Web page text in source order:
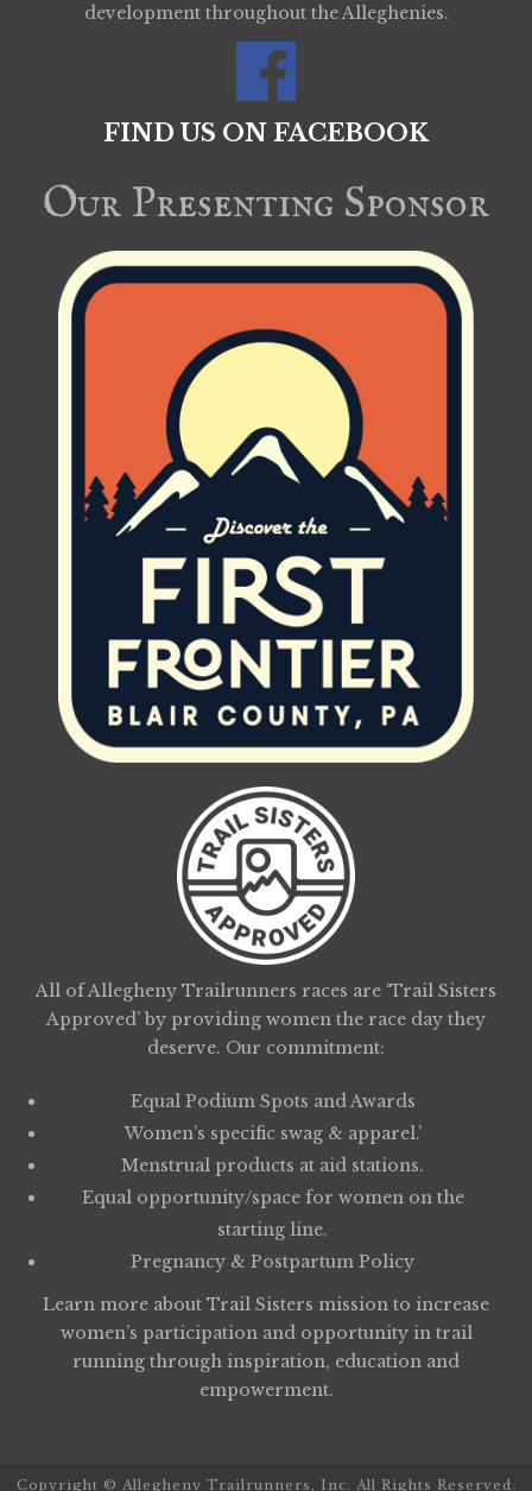
development throughout the Alleghenies.
FIND US ON FACEBOOK
Our Presenting Sponsor
All of Allegheny Trailrunners races are ‘Trail Sisters
Approved’ by providing women the race day they
deserve. Our commitment:
Equal Podium Spots and Awards
Women’s specific swag & apparel.’
Menstrual products at aid stations.
Equal opportunity/space for women on the
starting line.
Pregnancy & Postpartum Policy
Learn more about Trail Sisters mission to increase
women’s participation and opportunity in trail
running through inspiration, education and
empowerment.
Copyright © Allegheny Trailrunners, Inc. All Rights Reserved.